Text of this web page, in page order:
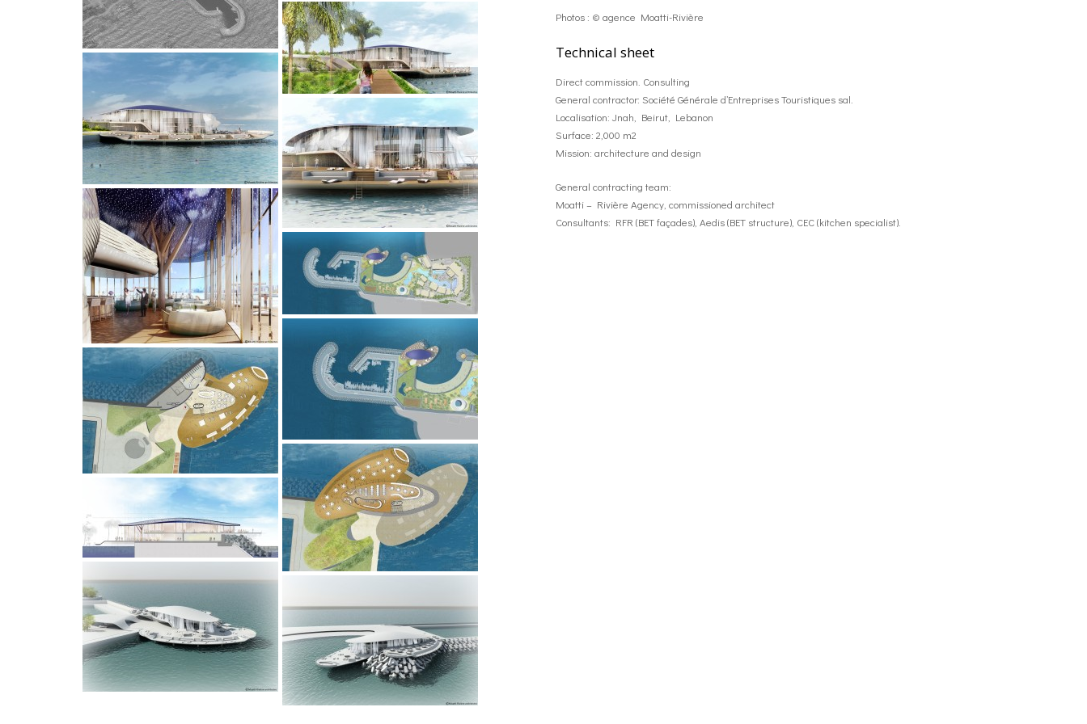
Photos : © agence Moatti-Rivière
Technical sheet
Direct commission. Consulting
General contractor: Société Générale d’Entreprises Touristiques sal.
Localisation: Jnah, Beirut, Lebanon
Surface: 2,000 m2
Mission: architecture and design
General contracting team:
Moatti – Rivière Agency, commissioned architect
Consultants: RFR (BET façades), Aedis (BET structure), CEC (kitchen specialist).